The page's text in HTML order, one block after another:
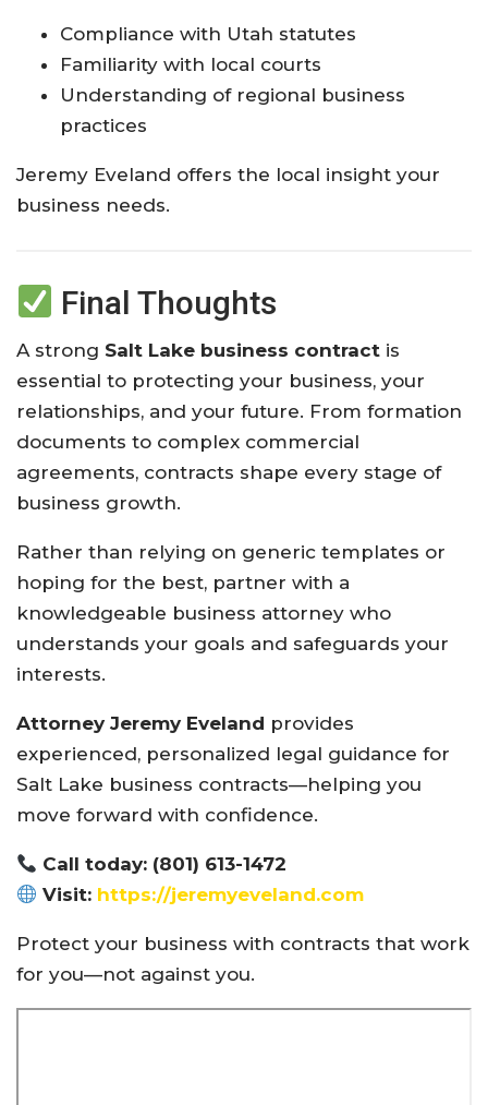
Compliance with Utah statutes
Familiarity with local courts
Understanding of regional business
practices
Jeremy Eveland offers the local insight your
business needs.
Final Thoughts
A strong Salt Lake business contract is
essential to protecting your business, your
relationships, and your future. From formation
documents to complex commercial
agreements, contracts shape every stage of
business growth.
Rather than relying on generic templates or
hoping for the best, partner with a
knowledgeable business attorney who
understands your goals and safeguards your
interests.
Attorney Jeremy Eveland provides
experienced, personalized legal guidance for
Salt Lake business contracts—helping you
move forward with confidence.
Call today: (801) 613-1472
Visit: https://jeremyeveland.com
Protect your business with contracts that work
for you—not against you.